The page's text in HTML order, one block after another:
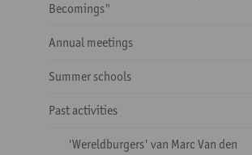
Becomings"
Annual meetings
Summer schools
Past activities
'Wereldburgers' van Marc Van den